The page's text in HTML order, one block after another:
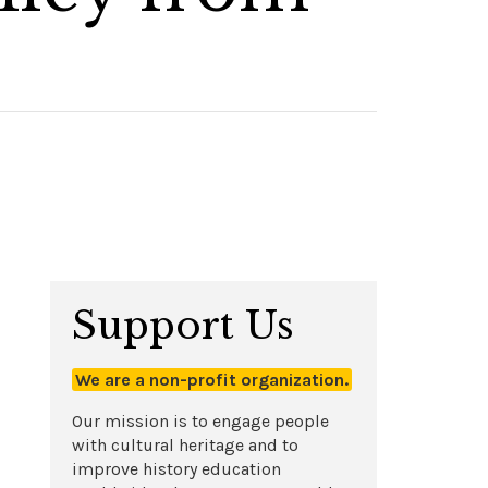
Support Us
We are a non-profit organization.
Our mission is to engage people
with cultural heritage and to
improve history education